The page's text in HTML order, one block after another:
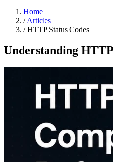
Home
/ Articles
/ HTTP Status Codes
Understanding